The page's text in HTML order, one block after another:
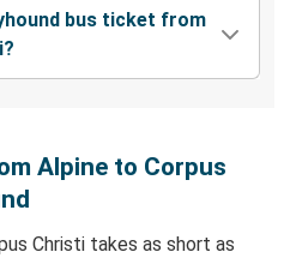
bus ticket from
Alpine to Corpus
Christi takes as short as